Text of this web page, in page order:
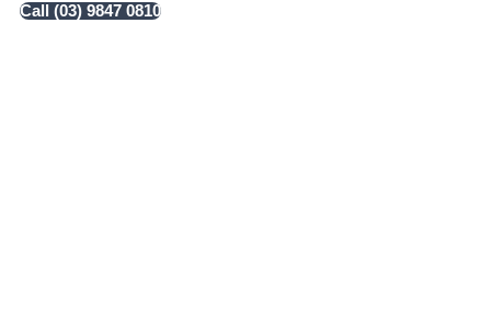
Call (03) 9847 0810